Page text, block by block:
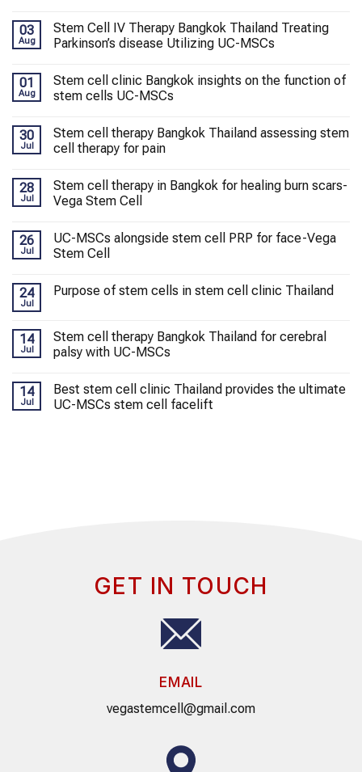
03
Aug
Stem Cell IV Therapy Bangkok Thailand Treating
Parkinson’s disease Utilizing UC-MSCs
01
Aug
Stem cell clinic Bangkok insights on the function of
stem cells UC-MSCs
30
Jul
Stem cell therapy Bangkok Thailand assessing stem
cell therapy for pain
28
Jul
Stem cell therapy in Bangkok for healing burn scars-
Vega Stem Cell
26
Jul
UC-MSCs alongside stem cell PRP for face-Vega
Stem Cell
24
Jul
Purpose of stem cells in stem cell clinic Thailand
14
Jul
Stem cell therapy Bangkok Thailand for cerebral
palsy with UC-MSCs
14
Jul
Best stem cell clinic Thailand provides the ultimate
UC-MSCs stem cell facelift
GET IN TOUCH
EMAIL
vegastemcell@gmail.com